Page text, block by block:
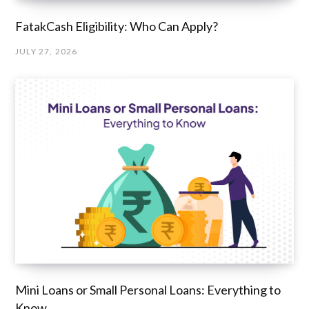
FatakCash Eligibility: Who Can Apply?
JULY 27, 2026
Mini Loans or Small Personal Loans: Everything to